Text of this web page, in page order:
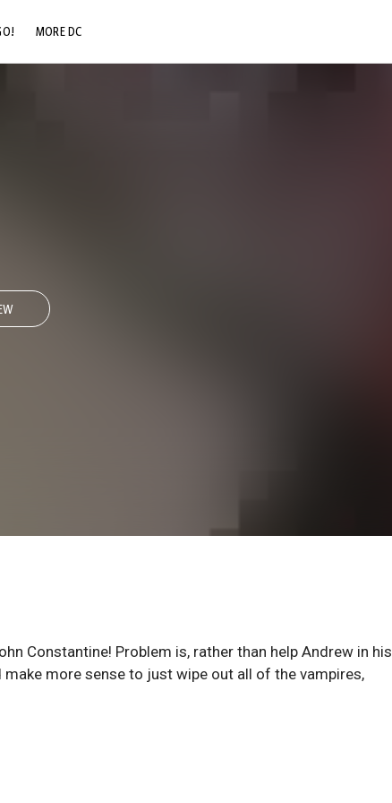
MORE DC
Constantine! Problem is, rather than help Andrew in his
more sense to just wipe out all of the vampires,